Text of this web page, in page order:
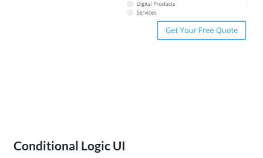
Conditional Logic UI